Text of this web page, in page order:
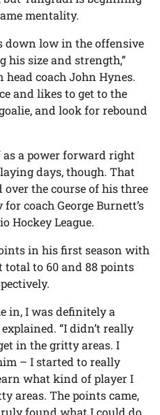
mentality.
down low in the offensive
his size and strength,”
coach John Hynes.
and likes to get to the
and look for rebound
as a power forward right
days, though. That
the course of his three
coach George Burnett’s
Hockey League.
in his first season with
total to 60 and 88 points
in, I was definitely a
“I didn’t really
in the gritty areas. I
– I started to really
what kind of player I
areas. The points came,
found what I could do